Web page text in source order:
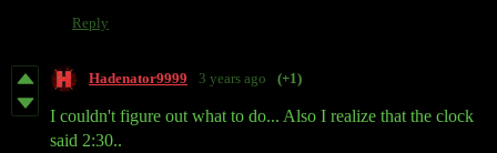
Reply
Hadenator9999 3 years ago (+1)
I couldn't figure out what to do... Also I realize that the clock
said 2:30..